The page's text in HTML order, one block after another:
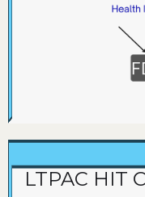
LTPAC HIT